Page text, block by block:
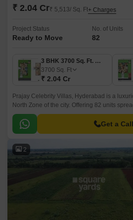
₹ 2.04 Cr₹ 5,513/ Sq. Ft+ Charges
Project Status
Ready to Move
No. of Units
82
3 BHK 3700 Sq. Ft. Villa
3700 Sq. Ft
₹ 2.04 Cr
Prajay Celebrity Villas, Hyderabad is a
North Zone of the city. Offering 82 units
offers 3BHK and 4BHK residences that
sizes.
Get a
2